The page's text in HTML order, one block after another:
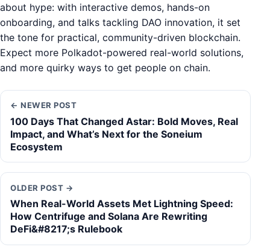
about hype: with interactive demos, hands-on
onboarding, and talks tackling DAO innovation, it set
the tone for practical, community-driven blockchain.
Expect more Polkadot-powered real-world solutions,
and more quirky ways to get people on chain.
← NEWER POST
100 Days That Changed Astar: Bold Moves, Real
Impact, and What’s Next for the Soneium
Ecosystem
OLDER POST →
When Real-World Assets Met Lightning Speed:
How Centrifuge and Solana Are Rewriting
DeFi&#8217;s Rulebook